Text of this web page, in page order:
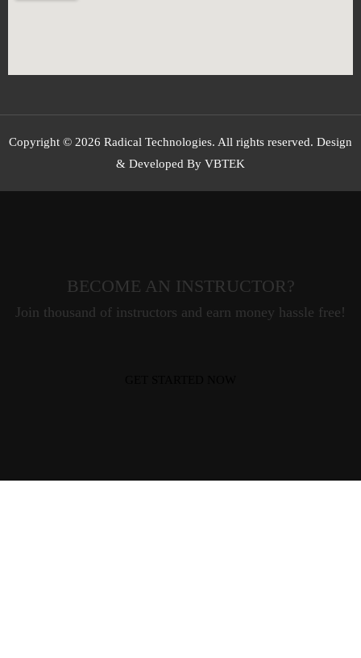
Copyright © 2026 Radical Technologies. All rights reserved. Design
& Developed By VBTEK
BECOME AN INSTRUCTOR?
Join thousand of instructors and earn money hassle free!